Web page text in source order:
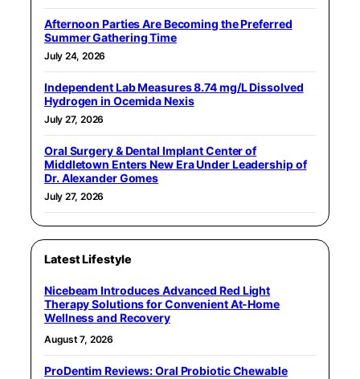
Afternoon Parties Are Becoming the Preferred
Summer Gathering Time
July 24, 2026
Independent Lab Measures 8.74 mg/L Dissolved
Hydrogen in Ocemida Nexis
July 27, 2026
Oral Surgery & Dental Implant Center of
Middletown Enters New Era Under Leadership of
Dr. Alexander Gomes
July 27, 2026
Latest Lifestyle
Nicebeam Introduces Advanced Red Light
Therapy Solutions for Convenient At-Home
Wellness and Recovery
August 7, 2026
ProDentim Reviews: Oral Probiotic Chewable